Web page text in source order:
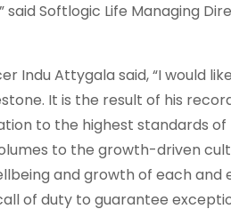
Softlogic Life Managing
Indu Attygala said, “I would
It is the result of his
to the highest standards of
to the growth-driven
and growth of each and
of duty to guarantee